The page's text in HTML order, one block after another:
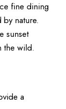
fine dining
nature.
sunset
the wild.
a